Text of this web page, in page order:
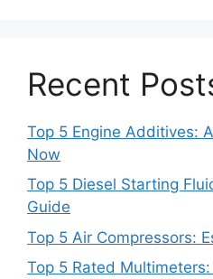
Recent
Top 5 Engine Additives:
Now
Top 5 Diesel Starting
Guide
Top 5 Air Compressors:
Top 5 Rated Multimeters: